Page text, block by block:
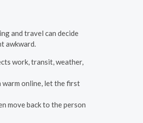
and travel can decide
awkward.
work, transit, weather,
warm online, let the first
move back to the person